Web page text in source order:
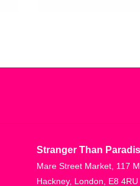
Stranger Than
Mare Street Market, 117
Hackney, London, E8 4RU